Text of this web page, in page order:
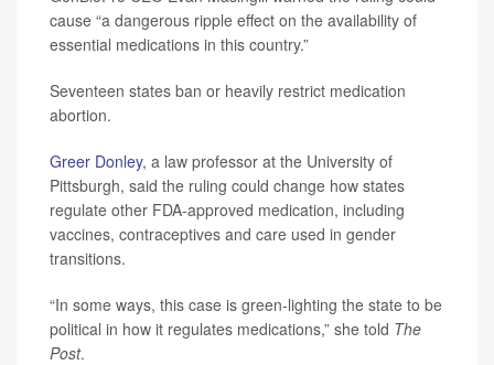
cause “a dangerous ripple effect on the availability of
essential medications in this country.”
Seventeen states ban or heavily restrict medication
abortion.
Greer Donley, a law professor at the University of
Pittsburgh, said the ruling could change how states
regulate other FDA-approved medication, including
vaccines, contraceptives and care used in gender
transitions.
“In some ways, this case is green-lighting the state to be
political in how it regulates medications,” she told The
Post.